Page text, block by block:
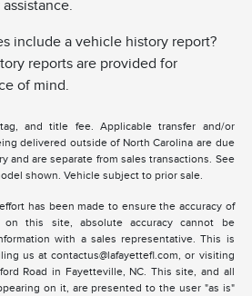
include a vehicle history report?
reports are provided for
of mind.
and title fee. Applicable transfer and/or
delivered outside of North Carolina are due
and are separate from sales transactions. See
shown. Vehicle subject to prior sale.
has been made to ensure the accuracy of
on this site, absolute accuracy cannot be
with a sales representative. This is
us at contactus@lafayettefl.com, or visiting
Road in Fayetteville, NC. This site, and all
on it, are presented to the user "as is"